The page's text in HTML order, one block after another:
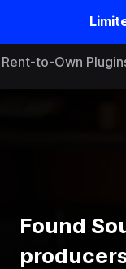
Rent-to-Own
Found